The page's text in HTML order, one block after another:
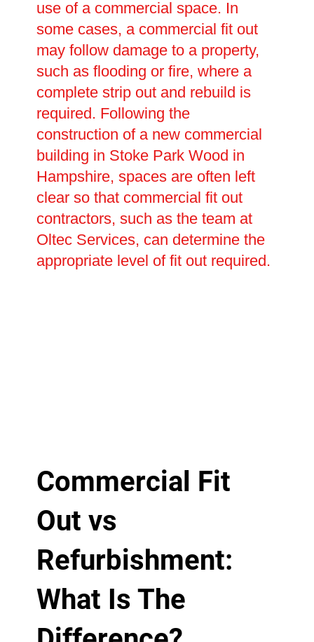
use of a commercial space. In
some cases, a commercial fit out
may follow damage to a property,
such as flooding or fire, where a
complete strip out and rebuild is
required. Following the
construction of a new commercial
building in Stoke Park Wood in
Hampshire, spaces are often left
clear so that commercial fit out
contractors, such as the team at
Oltec Services, can determine the
appropriate level of fit out required.
Commercial Fit
Out vs
Refurbishment:
What Is The